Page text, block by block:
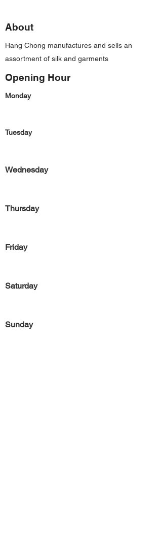
About
Hang Chong manufactures and sells an
assortment of silk and garments
Opening Hour
Monday
Tuesday
Wednesday
Thursday
Friday
Saturday
Sunday